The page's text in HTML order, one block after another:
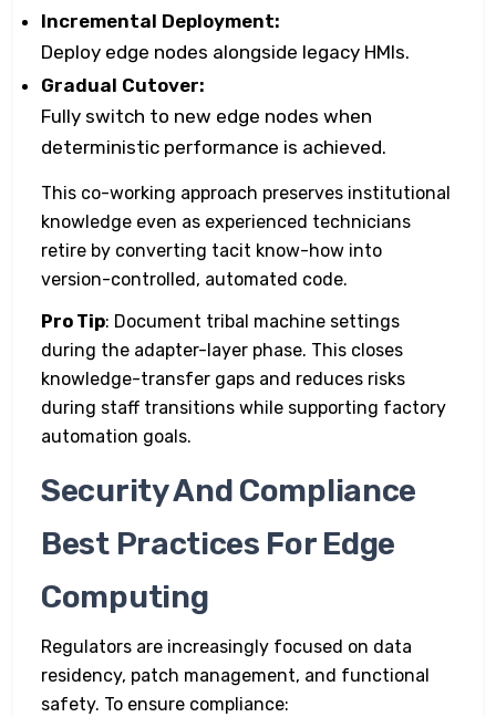
Incremental Deployment:
Deploy edge nodes alongside legacy HMIs.
Gradual Cutover:
Fully switch to new edge nodes when
deterministic performance is achieved.
This co-working approach preserves institutional
knowledge even as experienced technicians
retire by converting tacit know-how into
version-controlled, automated code.
Pro Tip: Document tribal machine settings
during the adapter-layer phase. This closes
knowledge-transfer gaps and reduces risks
during staff transitions while supporting factory
automation goals.
Security And Compliance
Best Practices For Edge
Computing
Regulators are increasingly focused on data
residency, patch management, and functional
safety. To ensure compliance: